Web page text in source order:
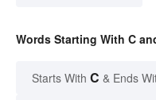
Words Starting With C
Starts With C & Ends